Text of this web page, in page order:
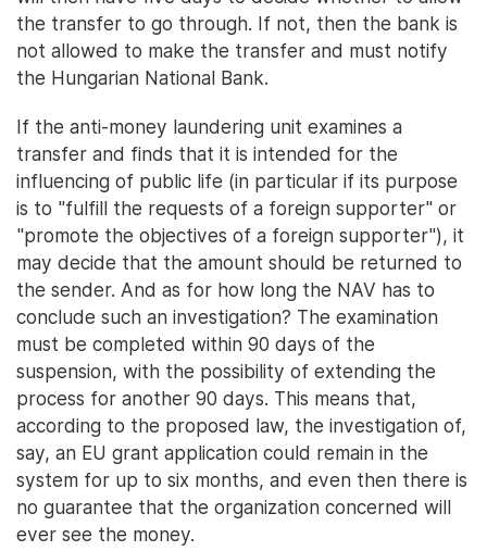
the transfer to go through. If not, then the bank is
not allowed to make the transfer and must notify
the Hungarian National Bank.
If the anti-money laundering unit examines a
transfer and finds that it is intended for the
influencing of public life (in particular if its purpose
is to "fulfill the requests of a foreign supporter" or
"promote the objectives of a foreign supporter"), it
may decide that the amount should be returned to
the sender. And as for how long the NAV has to
conclude such an investigation? The examination
must be completed within 90 days of the
suspension, with the possibility of extending the
process for another 90 days. This means that,
according to the proposed law, the investigation of,
say, an EU grant application could remain in the
system for up to six months, and even then there is
no guarantee that the organization concerned will
ever see the money.